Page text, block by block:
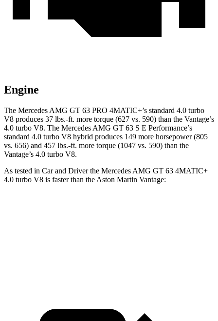
Engine
The Mercedes AMG GT 63 PRO 4MATIC+’s standard 4.0 turbo
V8 produces 37 lbs.-ft. more torque (627 vs. 590) than the Vantage’s
4.0 turbo V8. The Mercedes AMG GT 63 S E Performance’s
standard 4.0 turbo V8 hybrid produces 149 more horsepower (805
vs. 656) and 457 lbs.-ft. more torque (1047 vs. 590) than the
Vantage’s 4.0 turbo V8.
As tested in Car and Driverthe Mercedes AMG GT 63 4MATIC+
4.0 turbo V8 is faster than the Aston Martin Vantage: